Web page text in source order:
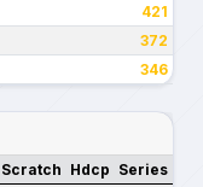
421
372
346
Scratch Hdcp Series